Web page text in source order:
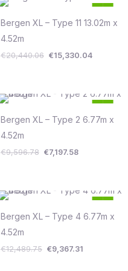
25
Save €5,110
Bergen XL – Type 11 13.02m x
4.52m
€20,440.06
was:
€20,440.06.
€15,330.04
is:
25
Save €2,399
Bergen XL – Type 2 6.77m x
4.52m
€9,596.78
Original
was:
€9,596.78.
€7,197.58
Current
is:
25
Save €3,122
Bergen XL – Type 4 6.77m x
4.52m
€12,489.75
Original
was:
€12,489.75.
€9,367.31
Current
is: